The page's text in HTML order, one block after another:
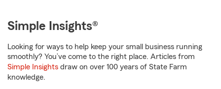
Simple Insights®
Looking for ways to help keep your small business running
smoothly? You’ve come to the right place. Articles from
Simple Insights draw on over 100 years of State Farm
knowledge.